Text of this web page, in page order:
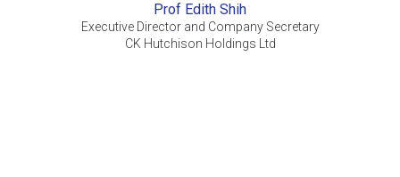
Prof Edith Shih
Executive Director and Company Secretary
CK Hutchison Holdings Ltd